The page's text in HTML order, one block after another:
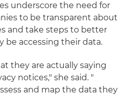
underscore the need for
to be transparent about
and take steps to better
be accessing their data.
they are actually saying
notices," she said. "
and map the data they